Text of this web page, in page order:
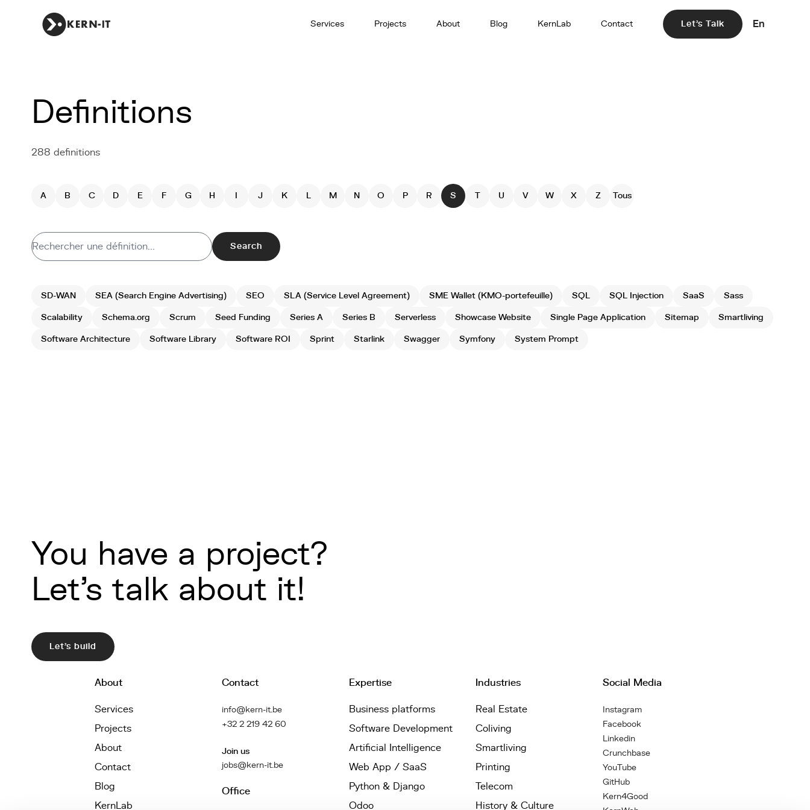
Services Projects About Blog KernLab Contact Let's Talk En
Definitions
288 definitions
A B C D E F G H I J K L M N O P R S T U V W X Z Tous
Search
SD-WAN SEA (Search Engine Advertising) SEO SLA (Service Level Agreement) SME Wallet (KMO-portefeuille) SQL SQL Injection SaaS Sass
Scalability Schema.org Scrum Seed Funding Series A Series B Serverless Showcase Website Single Page Application Sitemap Smartliving
Software Architecture Software Library Software ROI Sprint Starlink Swagger Symfony System Prompt
You have a project?
Let's talk about it!
Let's build
About
Services
Projects
About
Contact
Blog
KernLab
Contact
info@kern-it.be
+32 2 219 42 60
Join us
jobs@kern-it.be
Office
Expertise
Business platforms
Software Development
Artificial Intelligence
Web App / SaaS
Python & Django
Odoo
Industries
Real Estate
Coliving
Smartliving
Printing
Telecom
History & Culture
Social Media
Instagram
Facebook
Linkedin
Crunchbase
YouTube
GitHub
Kern4Good